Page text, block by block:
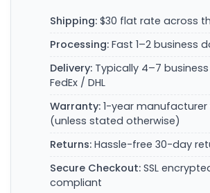
Shipping: $30 flat rate across
Processing: Fast 1–2 business
Delivery: Typically 4–7 business
FedEx / DHL
Warranty: 1-year
(unless stated otherwise)
Returns: Hassle-free 30-day
Secure Checkout: SSL
compliant